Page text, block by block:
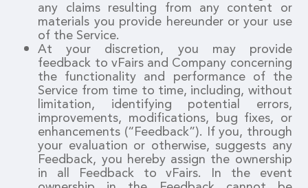
any claims resulting from any content or
materials you provide hereunder or your use
of the Service.
At your discretion, you may provide
feedback to vFairs and Company concerning
the functionality and performance of the
Service from time to time, including, without
limitation, identifying potential errors,
improvements, modifications, bug fixes, or
enhancements (“Feedback”). If you, through
your evaluation or otherwise, suggests any
Feedback, you hereby assign the ownership
in all Feedback to vFairs. In the event